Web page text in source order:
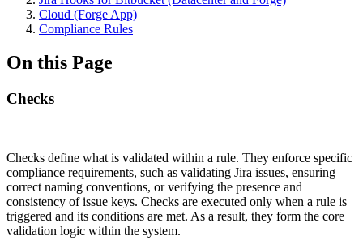
Cloud (Forge App)
Compliance Rules
On this Page
Checks
Checks define what is validated within a rule. They enforce specific
compliance requirements, such as validating Jira issues, ensuring
correct naming conventions, or verifying the presence and
consistency of issue keys. Checks are executed only when a rule is
triggered and its conditions are met. As a result, they form the core
validation logic within the system.